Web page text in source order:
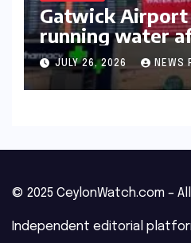
Gatwick
running water
outage​​
JULY 26, 2026 NEWS
© 2025 CeylonWatch.com –
Independent editorial